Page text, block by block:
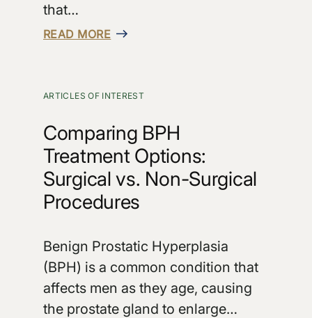
that…
READ MORE
ARTICLES OF INTEREST
Comparing BPH
Treatment Options:
Surgical vs. Non-Surgical
Procedures
Benign Prostatic Hyperplasia
(BPH) is a common condition that
affects men as they age, causing
the prostate gland to enlarge…